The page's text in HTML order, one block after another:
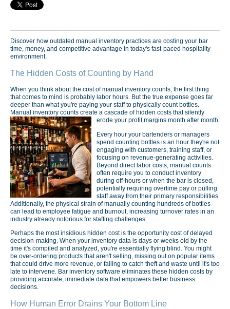
Discover how outdated manual inventory practices are costing your bar
time, money, and competitive advantage in today's fast-paced hospitality
environment.
The Hidden Costs of Counting by Hand
When you think about the cost of manual inventory counts, the first thing
that comes to mind is probably labor hours. But the true expense goes far
deeper than what you're paying your staff to physically count bottles.
Manual inventory counts create a cascade of hidden costs that silently
erode your profit margins month after month.
Every hour your bartenders or managers
spend counting bottles is an hour they're not
engaging with customers, training staff, or
focusing on revenue-generating activities.
Beyond direct labor costs, manual counts
often require you to conduct inventory
during off-hours or when the bar is closed,
potentially requiring overtime pay or pulling
staff away from their primary responsibilities.
Additionally, the physical strain of manually counting hundreds of bottles
can lead to employee fatigue and burnout, increasing turnover rates in an
industry already notorious for staffing challenges.
Perhaps the most insidious hidden cost is the opportunity cost of delayed
decision-making. When your inventory data is days or weeks old by the
time it's compiled and analyzed, you're essentially flying blind. You might
be over-ordering products that aren't selling, missing out on popular items
that could drive more revenue, or failing to catch theft and waste until it's too
late to intervene. Bar inventory software eliminates these hidden costs by
providing accurate, immediate data that empowers better business
decisions.
How Human Error Drains Your Bottom Line